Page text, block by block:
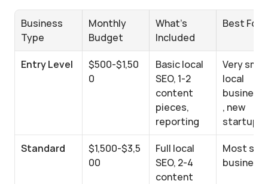
Business
Type
Monthly
Budget
What's
Included
Best For
Entry Level
$500-$1,50
0
Basic local
SEO, 1-2
content
pieces,
reporting
Very small
local
, new
startups
Standard
$1,500-$3,5
00
Full local
SEO, 2-4
content
Most